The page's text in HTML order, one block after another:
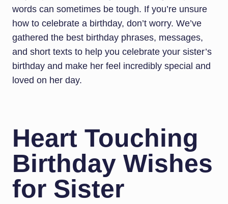
words can sometimes be tough. If you’re unsure
how to celebrate a birthday, don’t worry. We’ve
gathered the best birthday phrases, messages,
and short texts to help you celebrate your sister’s
birthday and make her feel incredibly special and
loved on her day.
Heart Touching
Birthday Wishes
for Sister